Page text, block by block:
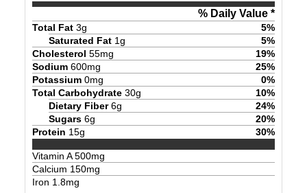
% Daily Value *
Total Fat 3g 5%
Saturated Fat 1g 5%
Cholesterol 55mg 19%
Sodium 600mg 25%
Potassium 0mg 0%
Total Carbohydrate 30g 10%
Dietary Fiber 6g 24%
Sugars 6g 20%
Protein 15g 30%
Vitamin A500mg
Calcium 150mg
Iron 1.8mg